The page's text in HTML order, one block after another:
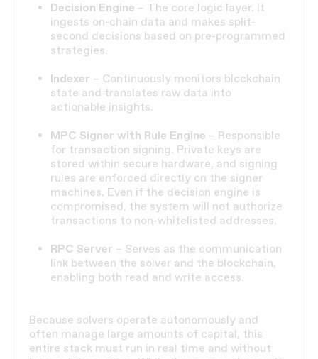
Decision Engine – The core logic layer. It
ingests on-chain data and makes split-
second decisions based on pre-programmed
strategies.
Indexer – Continuously monitors blockchain
state and translates raw data into
actionable insights.
MPC Signer with Rule Engine – Responsible
for transaction signing. Private keys are
stored within secure hardware, and signing
rules are enforced directly on the signer
machines. Even if the decision engine is
compromised, the system will not authorize
transactions to non-whitelisted addresses.
RPC Server – Serves as the communication
link between the solver and the blockchain,
enabling both read and write access.
Because solvers operate autonomously and
often manage large amounts of capital, this
entire stack must run in real time and without